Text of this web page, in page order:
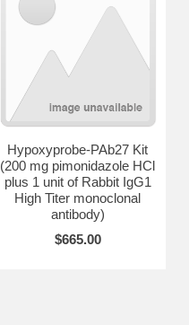
Hypoxyprobe-PAb27 Kit
(200 mg pimonidazole HCl
plus 1 unit of Rabbit IgG1
High Titer monoclonal
antibody)
$665.00